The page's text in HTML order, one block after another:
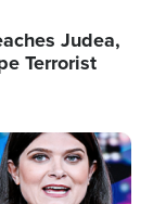
Judea,
Terrorist